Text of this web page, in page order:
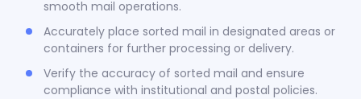
smooth mail operations.
Accurately place sorted mail in designated areas or
containers for further processing or delivery.
Verify the accuracy of sorted mail and ensure
compliance with institutional and postal policies.